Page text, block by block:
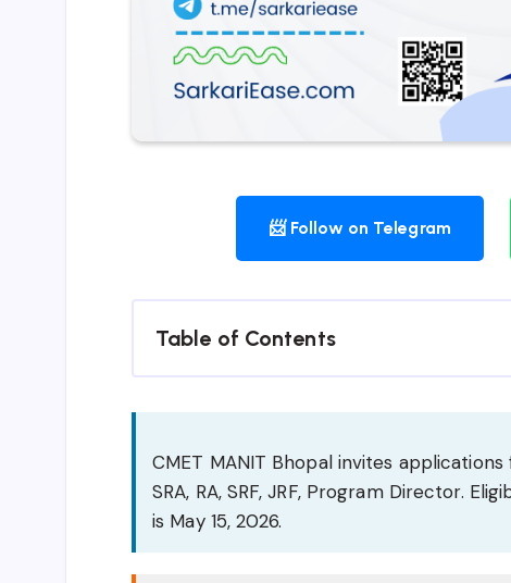
📨 Follow on Telegram
Table of Contents
CMET MANIT Bhopal invites
SRA, RA, SRF, JRF, Program Director.
is May 15, 2026.